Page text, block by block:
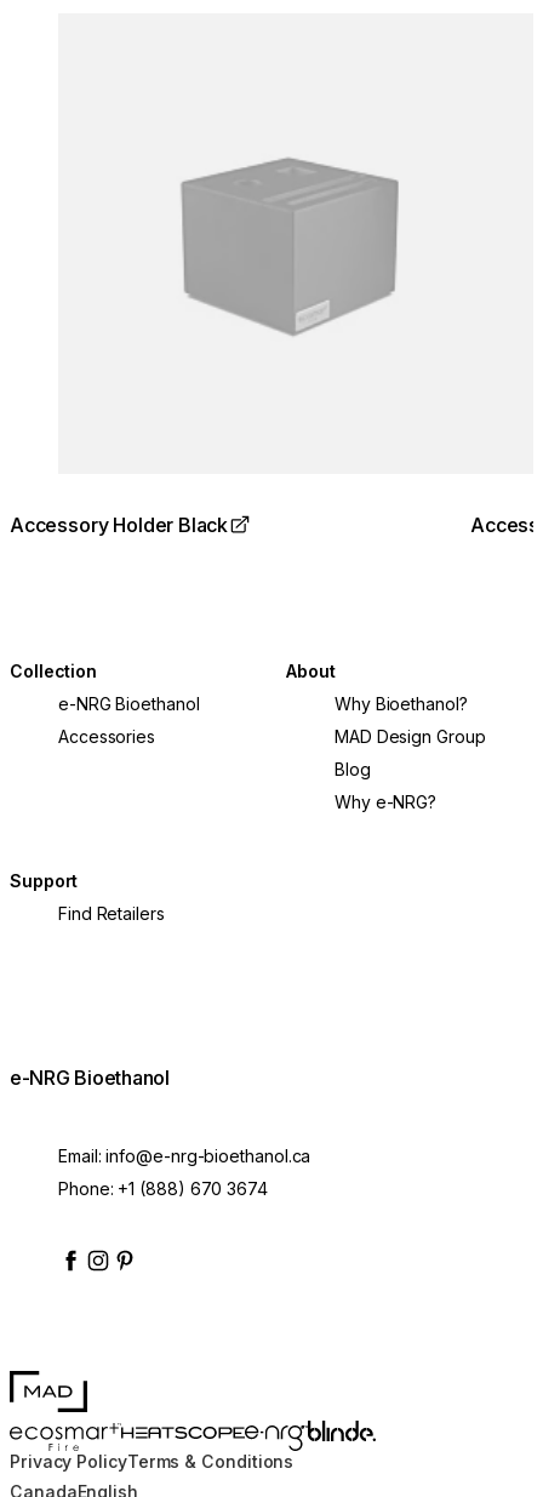
Lighting Rod
Ask about the lead time
Accessory Holder Black
Collection
e-NRG Bioethanol
Accessories
About
Why Bioethanol?
MAD Design Group
Blog
Why e-NRG?
Support
Find Retailers
e-NRG Bioethanol
Email:info@e-nrg-bioethanol.ca
Phone: +1 (888) 670 3674
enrgbioethanol
enrgfuelenrgbioethanol
MAD Design
EcoSmart FireHEATSCOPE® Heaters
e-NRG Bioethanol
Blinde Design
Privacy PolicyTerms & Conditions
CanadaEnglish